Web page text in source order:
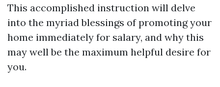
This accomplished instruction will delve
into the myriad blessings of promoting your
home immediately for salary, and why this
may well be the maximum helpful desire for
you.